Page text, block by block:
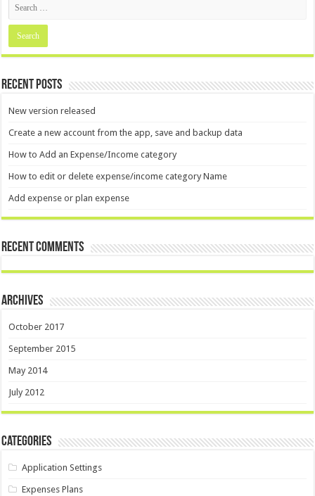
Recent Posts
New version released
Create a new account from the app, save and backup data
How to Add an Expense/Income category
How to edit or delete expense/income category Name
Add expense or plan expense
Recent Comments
Archives
October 2017
September 2015
May 2014
July 2012
Categories
Application Settings
Expenses Plans